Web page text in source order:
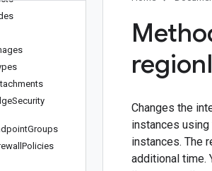
Security
Groups
Policies
region
Changes the
instances
instances. The
additional time.